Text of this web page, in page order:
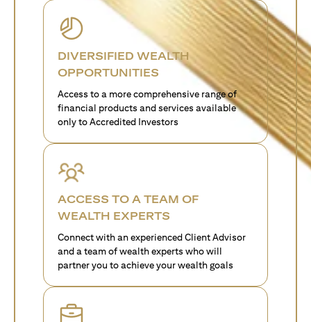
DIVERSIFIED WEALTH
OPPORTUNITIES
Access to a more comprehensive range of
financial products and services available
only to Accredited Investors
ACCESS TO A TEAM OF
WEALTH EXPERTS
Connect with an experienced Client Advisor
and a team of wealth experts who will
partner you to achieve your wealth goals